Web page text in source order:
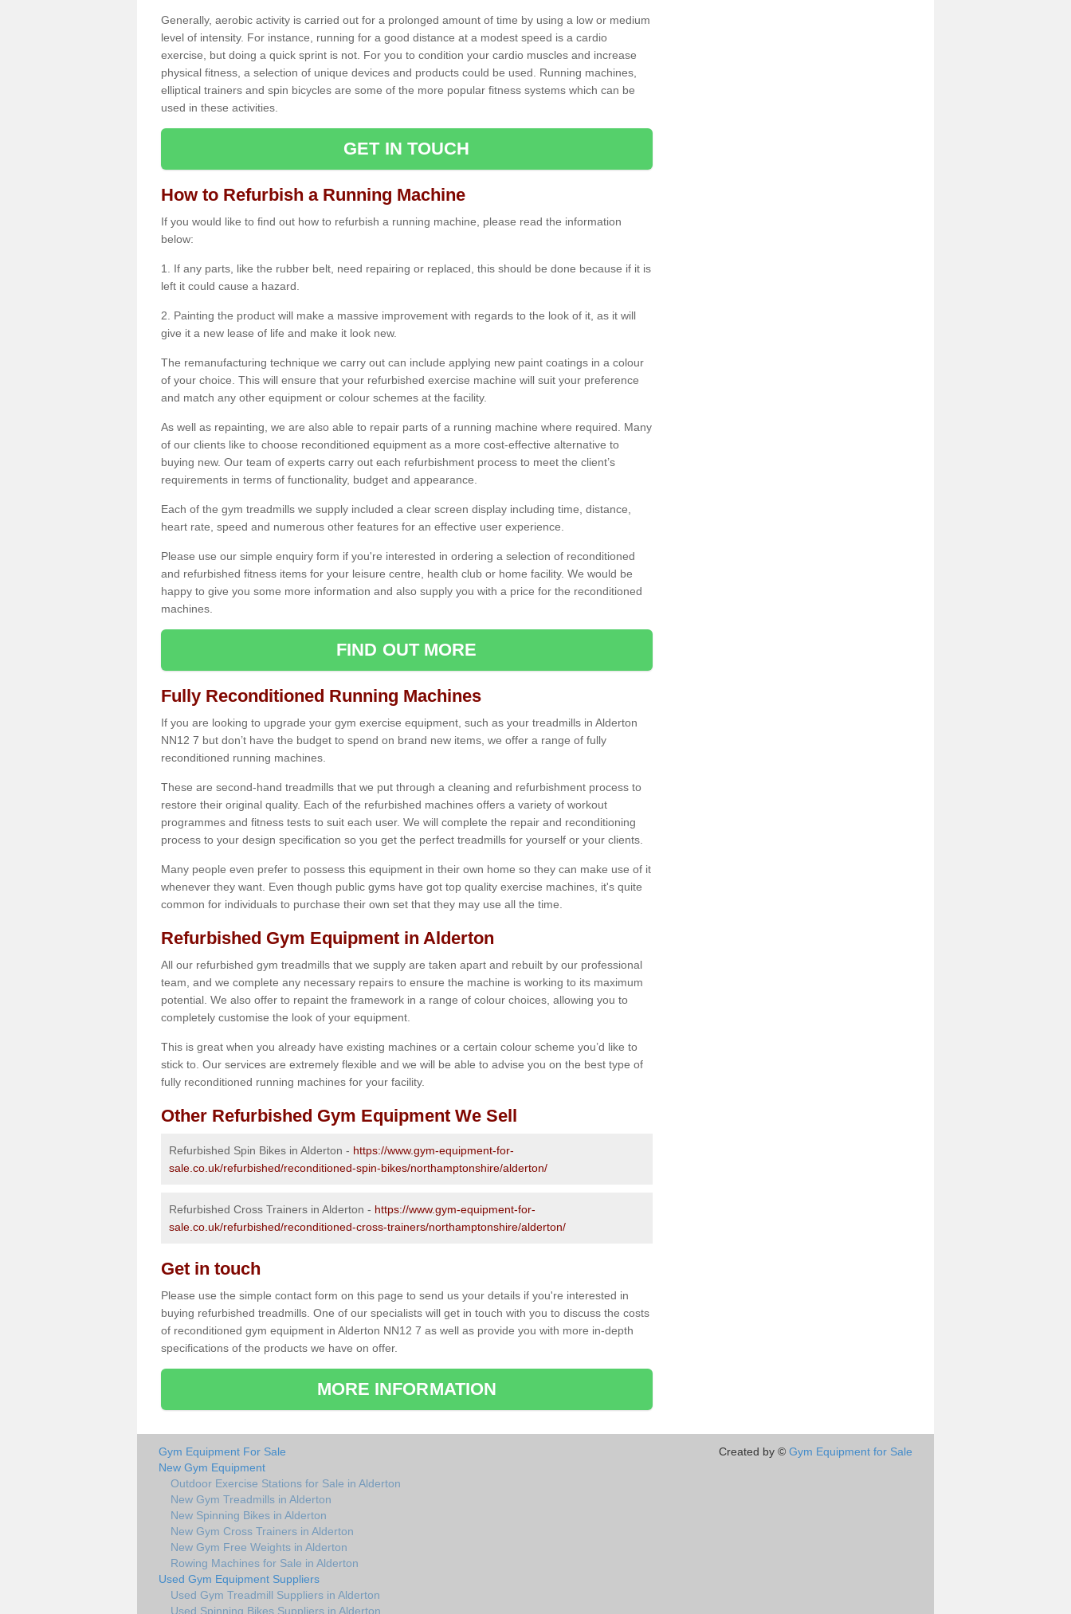
Generally, aerobic activity is carried out for a prolonged amount of time by using a low or medium
level of intensity. For instance, running for a good distance at a modest speed is a cardio
exercise, but doing a quick sprint is not. For you to condition your cardio muscles and increase
physical fitness, a selection of unique devices and products could be used. Running machines,
elliptical trainers and spin bicycles are some of the more popular fitness systems which can be
used in these activities.
GET IN TOUCH
How to Refurbish a Running Machine
If you would like to find out how to refurbish a running machine, please read the information
below:
1. If any parts, like the rubber belt, need repairing or replaced, this should be done because if it is
left it could cause a hazard.
2. Painting the product will make a massive improvement with regards to the look of it, as it will
give it a new lease of life and make it look new.
The remanufacturing technique we carry out can include applying new paint coatings in a colour
of your choice. This will ensure that your refurbished exercise machine will suit your preference
and match any other equipment or colour schemes at the facility.
As well as repainting, we are also able to repair parts of a running machine where required. Many
of our clients like to choose reconditioned equipment as a more cost-effective alternative to
buying new. Our team of experts carry out each refurbishment process to meet the client’s
requirements in terms of functionality, budget and appearance.
Each of the gym treadmills we supply included a clear screen display including time, distance,
heart rate, speed and numerous other features for an effective user experience.
Please use our simple enquiry form if you're interested in ordering a selection of reconditioned
and refurbished fitness items for your leisure centre, health club or home facility. We would be
happy to give you some more information and also supply you with a price for the reconditioned
machines.
FIND OUT MORE
Fully Reconditioned Running Machines
If you are looking to upgrade your gym exercise equipment, such as your treadmills in Alderton
NN12 7 but don’t have the budget to spend on brand new items, we offer a range of fully
reconditioned running machines.
These are second-hand treadmills that we put through a cleaning and refurbishment process to
restore their original quality. Each of the refurbished machines offers a variety of workout
programmes and fitness tests to suit each user. We will complete the repair and reconditioning
process to your design specification so you get the perfect treadmills for yourself or your clients.
Many people even prefer to possess this equipment in their own home so they can make use of it
whenever they want. Even though public gyms have got top quality exercise machines, it's quite
common for individuals to purchase their own set that they may use all the time.
Refurbished Gym Equipment in Alderton
All our refurbished gym treadmills that we supply are taken apart and rebuilt by our professional
team, and we complete any necessary repairs to ensure the machine is working to its maximum
potential. We also offer to repaint the framework in a range of colour choices, allowing you to
completely customise the look of your equipment.
This is great when you already have existing machines or a certain colour scheme you’d like to
stick to. Our services are extremely flexible and we will be able to advise you on the best type of
fully reconditioned running machines for your facility.
Other Refurbished Gym Equipment We Sell
Refurbished Spin Bikes in Alderton - https://www.gym-equipment-for-
sale.co.uk/refurbished/reconditioned-spin-bikes/northamptonshire/alderton/
Refurbished Cross Trainers in Alderton - https://www.gym-equipment-for-
sale.co.uk/refurbished/reconditioned-cross-trainers/northamptonshire/alderton/
Get in touch
Please use the simple contact form on this page to send us your details if you're interested in
buying refurbished treadmills. One of our specialists will get in touch with you to discuss the costs
of reconditioned gym equipment in Alderton NN12 7 as well as provide you with more in-depth
specifications of the products we have on offer.
MORE INFORMATION
Gym Equipment For Sale
New Gym Equipment
Outdoor Exercise Stations for Sale in Alderton
New Gym Treadmills in Alderton
New Spinning Bikes in Alderton
New Gym Cross Trainers in Alderton
New Gym Free Weights in Alderton
Rowing Machines for Sale in Alderton
Used Gym Equipment Suppliers
Used Gym Treadmill Suppliers in Alderton
Used Spinning Bikes Suppliers in Alderton
Created by © Gym Equipment for Sale